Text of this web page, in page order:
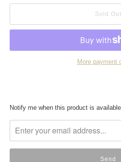
Sold Out
More payment
Translation
en.products.notify_form.description:
Notify me when this product is